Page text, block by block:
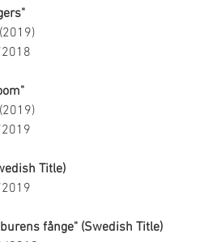
(2019)
(2019)
Title)
fånge" (Swedish Title)